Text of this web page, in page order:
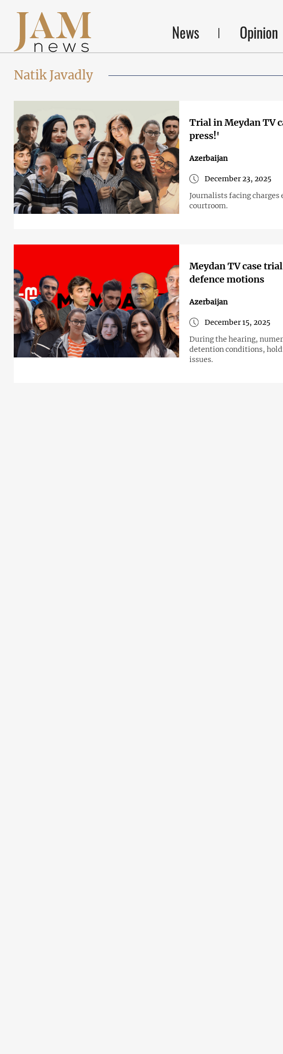
News Opinion
Natik Javadly
Trial in Meydan TV
press!'
Azerbaijan
December 23, 2025
Journalists facing
courtroom.
Meydan TV case
defence motions
Azerbaijan
December 15, 2025
During the hearing,
detention conditions,
issues.